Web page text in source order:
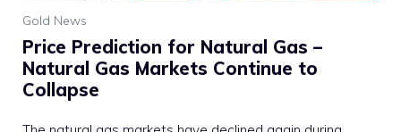
Gold News
Price Prediction for Natural Gas –
Natural Gas Markets Continue to
Collapse